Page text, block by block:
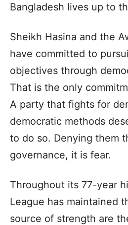
Bangladesh lives up to
Sheikh Hasina and the
have committed to
objectives through
That is the only
A party that fights for
democratic methods
to do so. Denying them
governance, it is fear.
Throughout its 77-year
League has maintained
source of strength are